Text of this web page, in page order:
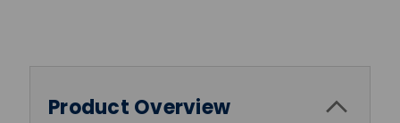
Product Overview